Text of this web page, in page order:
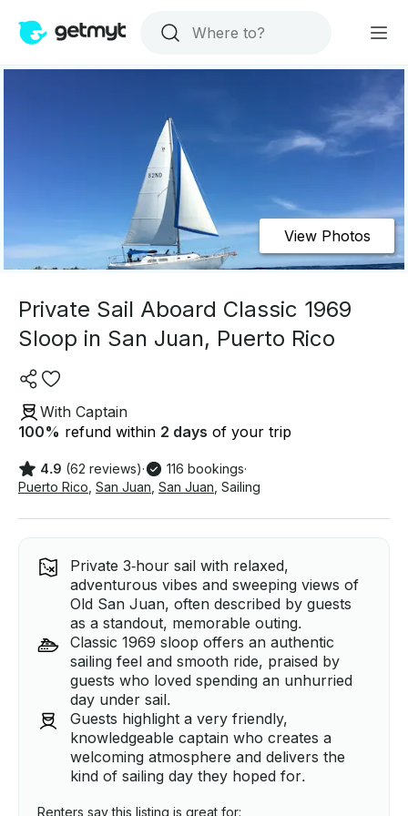
View Photos
Private Sail Aboard Classic 1969
Sloop in San Juan, Puerto Rico
With Captain
100% refund within 2 days of your trip
4.9 (62 reviews)· 116 bookings·
Puerto Rico San Juan San Juan Sailing
Private 3‑hour sail with relaxed,
adventurous vibes and sweeping views of
Old San Juan, often described by guests
as a standout, memorable outing.
Classic 1969 sloop offers an authentic
sailing feel and smooth ride, praised by
guests who loved spending an unhurried
day under sail.
Guests highlight a very friendly,
knowledgeable captain who creates a
welcoming atmosphere and delivers the
kind of sailing day they hoped for.
Renters say this listing is great for: